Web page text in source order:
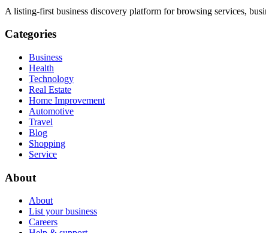
A listing-first business discovery platform for browsing services,
Categories
Business
Health
Technology
Real Estate
Home Improvement
Automotive
Travel
Blog
Shopping
Service
About
About
List your business
Careers